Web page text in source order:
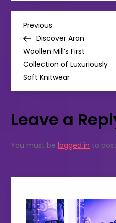
P
o
s
n
a
v
i
g
Previous
Post
Previous
Discover Aran
Woollen Mill’s First
Collection of Luxuriously
Soft Knitwear
Leave a
You must belogged in to